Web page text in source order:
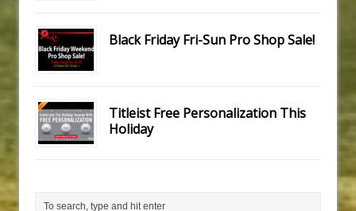
Black Friday Fri-Sun Pro Shop Sale!
Titleist Free Personalization This
Holiday